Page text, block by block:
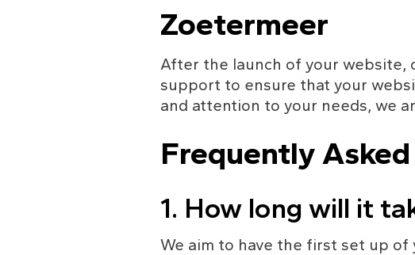
Zoetermeer
After the launch of your website,
support to ensure that your
and attention to your needs, we
Frequently
1. How long will it
We aim to have the first set up